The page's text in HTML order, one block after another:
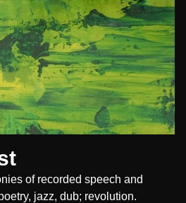
of recorded speech and
jazz, dub; revolution.